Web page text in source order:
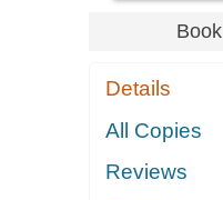
Book
Details
All Copies
Reviews